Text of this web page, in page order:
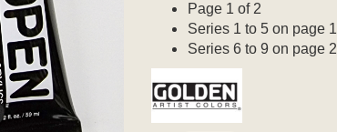
Page 1 of 2
Series 1 to 5 on page 1
Series 6 to 9 on page 2